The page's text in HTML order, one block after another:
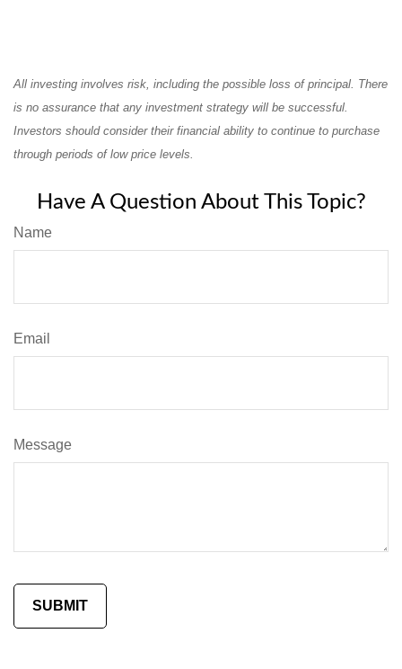
All investing involves risk, including the possible loss of principal. There
is no assurance that any investment strategy will be successful.
Investors should consider their financial ability to continue to purchase
through periods of low price levels.
Have A Question About This Topic?
Name
Email
Message